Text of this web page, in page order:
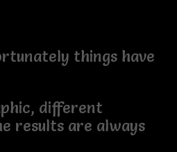
things have
different
results are always